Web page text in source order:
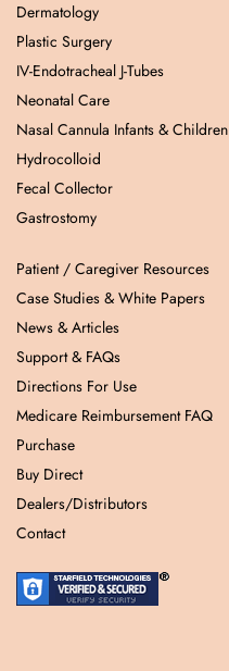
Dermatology
Plastic Surgery
IV-Endotracheal J-Tubes
Neonatal Care
Nasal Cannula Infants & Children
Hydrocolloid
Fecal Collector
Gastrostomy
Patient / Caregiver Resources
Case Studies & White Papers
News & Articles
Support & FAQs
Directions For Use
Medicare Reimbursement FAQ
Purchase
Buy Direct
Dealers/Distributors
Contact